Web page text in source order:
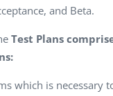
and Beta.
Test Plans
which is necessary